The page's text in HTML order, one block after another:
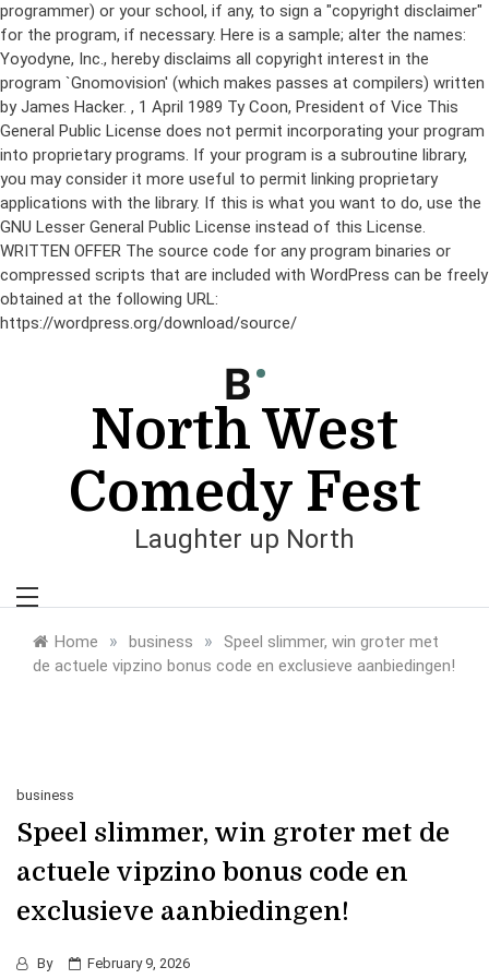
programmer) or your school, if any, to sign a "copyright disclaimer"
for the program, if necessary. Here is a sample; alter the names:
Yoyodyne, Inc., hereby disclaims all copyright interest in the
program `Gnomovision' (which makes passes at compilers) written
by James Hacker. , 1 April 1989 Ty Coon, President of Vice This
General Public License does not permit incorporating your program
into proprietary programs. If your program is a subroutine library,
you may consider it more useful to permit linking proprietary
applications with the library. If this is what you want to do, use the
GNU Lesser General Public License instead of this License.
WRITTEN OFFER The source code for any program binaries or
compressed scripts that are included with WordPress can be freely
obtained at the following URL:
https://wordpress.org/download/source/
North West
Comedy Fest
Laughter up North
Home » business »
Speel slimmer, win groter met
de actuele vipzino bonus code en exclusieve aanbiedingen!
business
Speel slimmer, win groter met de
actuele vipzino bonus code en
exclusieve aanbiedingen!
By February 9, 2026